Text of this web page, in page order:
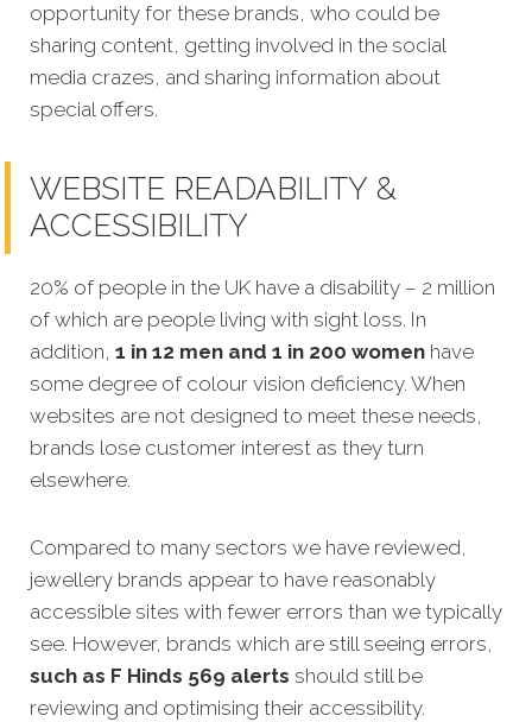
opportunity for these brands, who could be
sharing content, getting involved in the social
media crazes, and sharing information about
special offers.
WEBSITE READABILITY &
ACCESSIBILITY
20% of people in the UK have a disability – 2 million
of which are people living with sight loss. In
addition, 1 in 12 men and 1 in 200 women have
some degree of colour vision deficiency. When
websites are not designed to meet these needs,
brands lose customer interest as they turn
elsewhere.
Compared to many sectors we have reviewed,
jewellery brands appear to have reasonably
accessible sites with fewer errors than we typically
see. However, brands which are still seeing errors,
such as F Hinds 569 alerts should still be
reviewing and optimising their accessibility.